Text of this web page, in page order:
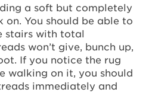
a soft but completely
You should be able to
stairs with total
won’t give, bunch up,
If you notice the rug
walking on it, you should
immediately and